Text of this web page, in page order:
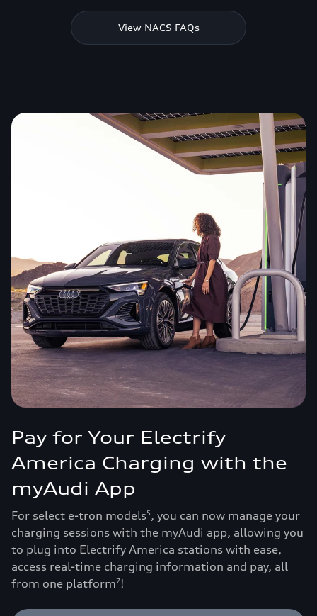
View NACS FAQs
Pay for Your Electrify
America Charging with the
myAudi App
For select e-tron models5, you can now manage your
charging sessions with the myAudi app, allowing you
to plug into Electrify America stations with ease,
access real-time charging information and pay, all
from one platform7!